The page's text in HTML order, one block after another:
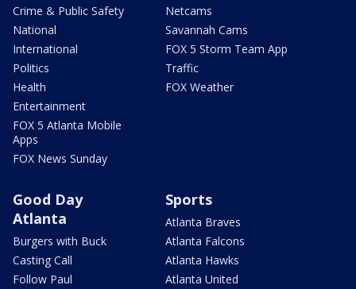
Crime & Public Safety
National
International
Politics
Health
Entertainment
FOX 5 Atlanta Mobile
Apps
FOX News Sunday
Netcams
Savannah Cams
FOX 5 Storm Team App
Traffic
FOX Weather
Good Day
Atlanta
Burgers with Buck
Casting Call
Follow Paul
Sports
Atlanta Braves
Atlanta Falcons
Atlanta Hawks
Atlanta United